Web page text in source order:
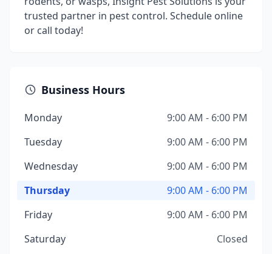
trusted partner in pest control. Schedule online
or call today!
Business Hours
Monday
9:00 AM - 6:00 PM
Tuesday
9:00 AM - 6:00 PM
Wednesday
9:00 AM - 6:00 PM
Thursday
9:00 AM - 6:00 PM
Friday
9:00 AM - 6:00 PM
Saturday
Closed